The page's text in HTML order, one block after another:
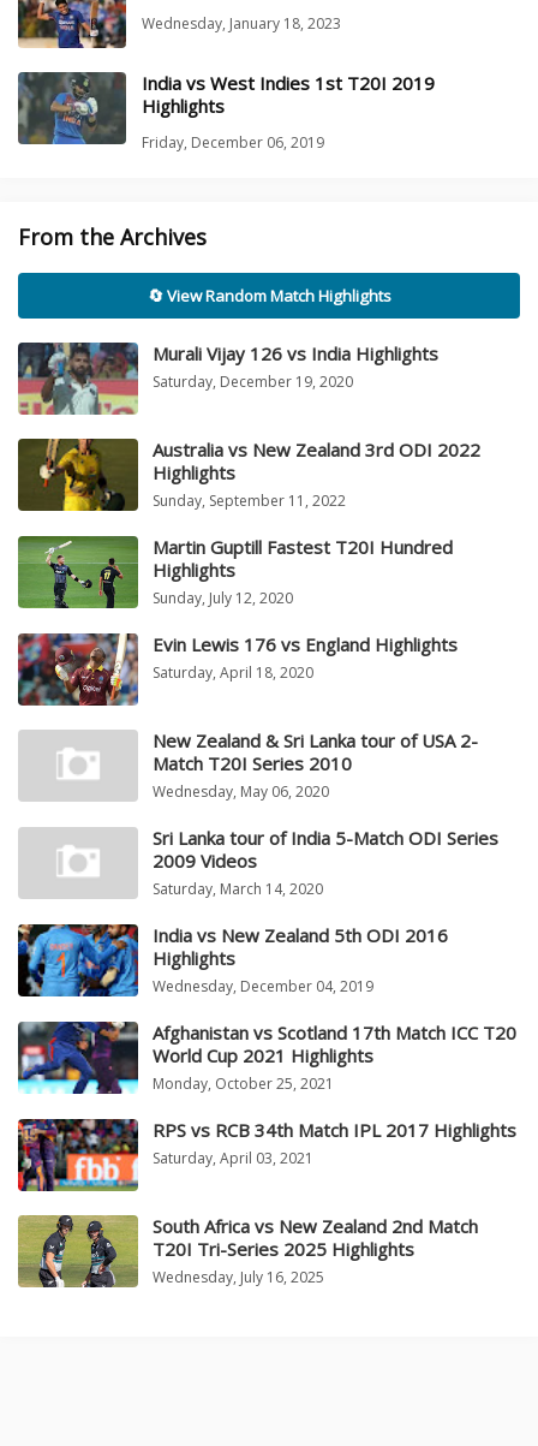
Wednesday, January 18, 2023
India vs West Indies 1st T20I 2019
Highlights
Friday, December 06, 2019
From the Archives
🔄 View Random Match Highlights
Murali Vijay 126 vs India Highlights
Saturday, December 19, 2020
Australia vs New Zealand 3rd ODI 2022
Highlights
Sunday, September 11, 2022
Martin Guptill Fastest T20I Hundred
Highlights
Sunday, July 12, 2020
Evin Lewis 176 vs England Highlights
Saturday, April 18, 2020
New Zealand & Sri Lanka tour of USA 2-
Match T20I Series 2010
Wednesday, May 06, 2020
Sri Lanka tour of India 5-Match ODI Series
2009 Videos
Saturday, March 14, 2020
India vs New Zealand 5th ODI 2016
Highlights
Wednesday, December 04, 2019
Afghanistan vs Scotland 17th Match ICC T20
World Cup 2021 Highlights
Monday, October 25, 2021
RPS vs RCB 34th Match IPL 2017 Highlights
Saturday, April 03, 2021
South Africa vs New Zealand 2nd Match
T20I Tri-Series 2025 Highlights
Wednesday, July 16, 2025